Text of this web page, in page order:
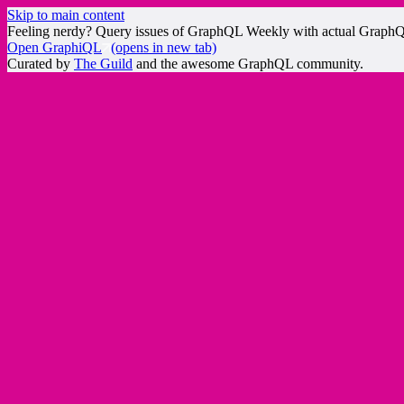
Skip to main content
Feeling nerdy? Query issues of GraphQL Weekly with actual
Open GraphiQL
(opens in new tab)
Curated by The Guild and the awesome GraphQL community.